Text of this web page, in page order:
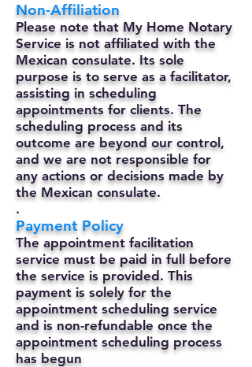
Non-Affiliation
Please note that My Home Notary
Service is not affiliated with the
Mexican consulate. Its sole
purpose is to serve as a facilitator,
assisting in scheduling
appointments for clients. The
scheduling process and its
outcome are beyond our control,
and we are not responsible for
any actions or decisions made by
the Mexican consulate.
.
Payment Policy
The appointment facilitation
service must be paid in full before
the service is provided. This
payment is solely for the
appointment scheduling service
and is non-refundable once the
appointment scheduling process
has begun